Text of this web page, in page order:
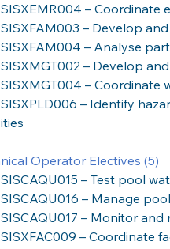
SISXEMR004 – Coordinate
SISXFAM003 – Develop
SISXFAM004 – Analyse
SISXMGT002 – Develop
SISXMGT004 – Coordinate
SISXPLD006 – Identify
Operator Electives (5)
SISCAQU015 – Test pool
SISCAQU016 – Manage
SISCAQU017 – Monitor
SISXFAC009 – Coordinate